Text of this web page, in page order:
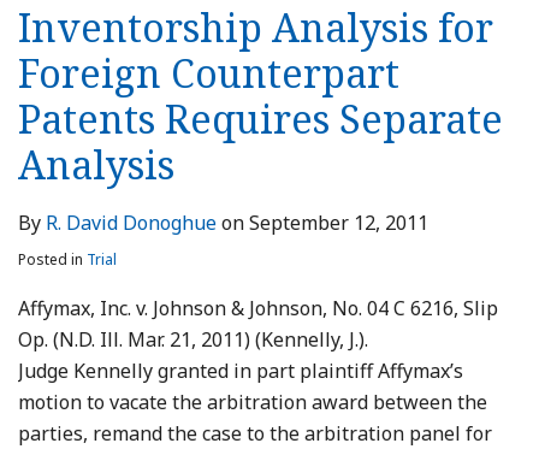
Inventorship Analysis for
Foreign Counterpart
Patents Requires Separate
Analysis
By R. David DonoghueonSeptember 12, 2011
Posted in Trial
Affymax, Inc. v. Johnson & Johnson, No. 04 C 6216, Slip
Op. (N.D. Ill. Mar. 21, 2011) (Kennelly, J.).
Judge Kennelly granted in part plaintiff Affymax’s
motion to vacate the arbitration award between the
parties, remand the case to the arbitration panel for